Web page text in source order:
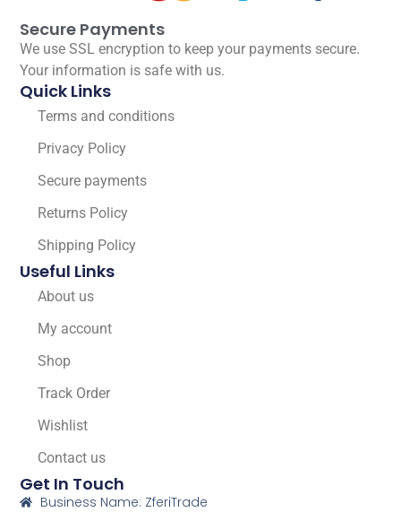
Secure Payments
We use SSL encryption to keep your payments secure.
Your information is safe with us.
Quick Links
Terms and conditions
Privacy Policy
Secure payments
Returns Policy
Shipping Policy
Useful Links
About us
My account
Shop
Track Order
Wishlist
Contact us
Get In Touch
Business Name: ZferiTrade